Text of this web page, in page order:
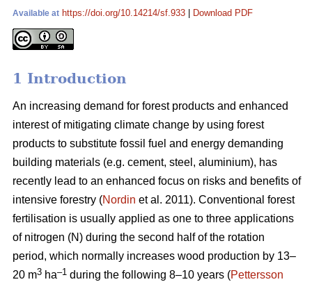
Available at https://doi.org/10.14214/sf.933 Download PDF
1 Introduction
An increasing demand for forest products and enhanced
interest of mitigating climate change by using forest
products to substitute fossil fuel and energy demanding
building materials (e.g. cement, steel, aluminium), has
recently lead to an enhanced focus on risks and benefits of
intensive forestry (Nordin et al. 2011). Conventional forest
fertilisation is usually applied as one to three applications
of nitrogen (N) during the second half of the rotation
period, which normally increases wood production by 13–
20 m3 ha–1 during the following 8–10 years (Pettersson